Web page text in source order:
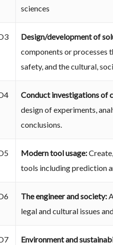
sciences
Design/development of
components or processes
safety, and the cultural,
Conduct investigations of
design of experiments,
conclusions.
Modern tool usage:
tools including prediction
The engineer and society:
legal and cultural issues
Environment and